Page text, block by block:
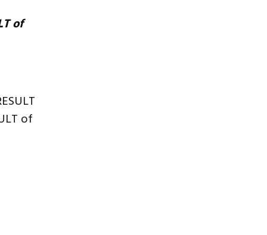
of
of